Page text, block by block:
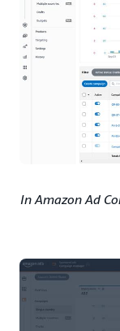
In Amazon Ad